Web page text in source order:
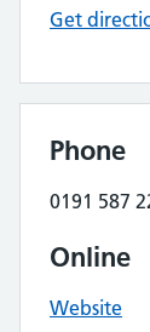
Get
Phone
0191 587
Online
Website